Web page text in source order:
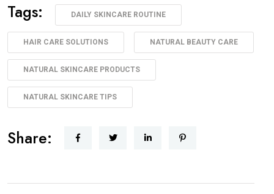
Tags: DAILY SKINCARE ROUTINE
HAIR CARE SOLUTIONS NATURAL BEAUTY CARE
NATURAL SKINCARE PRODUCTS
NATURAL SKINCARE TIPS
Share: